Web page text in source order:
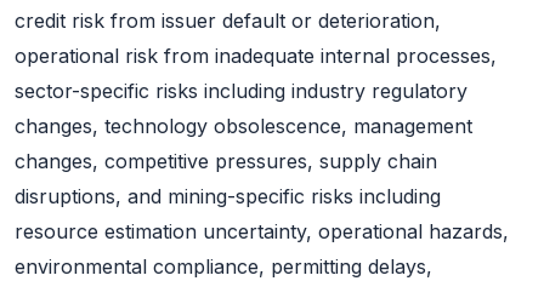
credit risk from issuer default or deterioration,
operational risk from inadequate internal processes,
sector-specific risks including industry regulatory
changes, technology obsolescence, management
changes, competitive pressures, supply chain
disruptions, and mining-specific risks including
resource estimation uncertainty, operational hazards,
environmental compliance, permitting delays,